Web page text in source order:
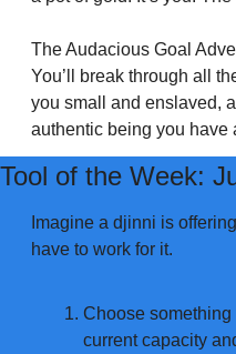
The Audacious Goal
You’ll break through all
you small and enslaved,
authentic being you have
Tool of the Week:
Imagine a djinni is
have to work for it.
Choose
current capacity